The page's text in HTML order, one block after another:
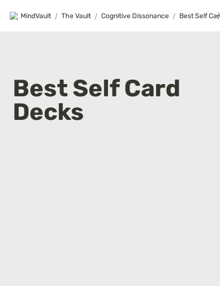
MindVault / The Vault / Cognitive Dissonance / Best Self
Best Self Card
Decks